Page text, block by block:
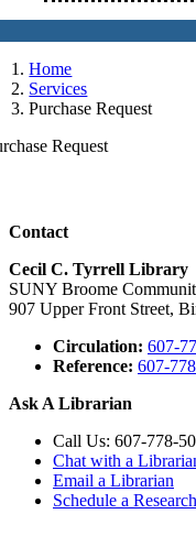
Home
Services
Purchase Request
Request
Contact
Cecil C. Tyrrell Library
SUNY Broome
907 Upper Front Street,
Circulation: 607-
Reference: 607-
Ask A Librarian
Call Us: 607-778-
Chat with a
Email a Librarian
Schedule a